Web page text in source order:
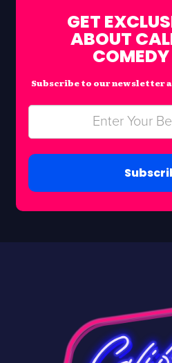
GET
ABOUT
Subscribe to our newsletter